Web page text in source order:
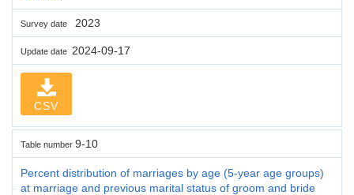
Survey date 2023
Update date 2024-09-17
CSV
Table number 9-10
Percent distribution of marriages by age (5-year age groups)
at marriage and previous marital status of groom and bride